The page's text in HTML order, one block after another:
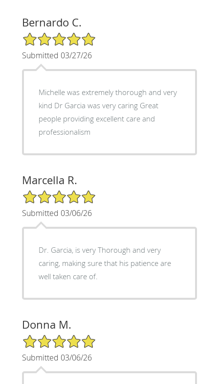
Bernardo C.
5/5 Star Rating
Submitted 03/27/26
Michelle was extremely thorough and very
kind Dr Garcia was very caring Great
people providing excellent care and
professionalism
Marcella R.
5/5 Star Rating
Submitted 03/06/26
Dr. Garcia, is very Thorough and very
caring, making sure that his patience are
well taken care of.
Donna M.
5/5 Star Rating
Submitted 03/06/26